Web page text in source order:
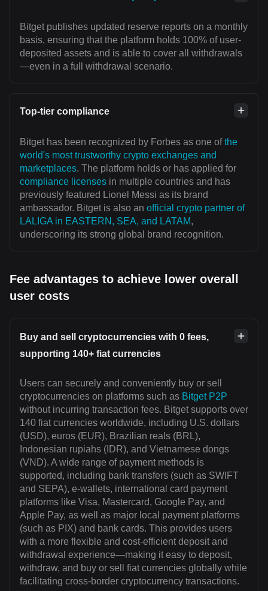
Bitget publishes updated reserve reports on a monthly
basis, ensuring that the platform holds 100% of user-
deposited assets and is able to cover all withdrawals
—even in a full withdrawal scenario.
Top-tier compliance
Bitget has been recognized by Forbes as one ofthe
world's most trustworthy crypto exchanges and
marketplaces. The platform holds or has applied for
compliance licenses in multiple countries and has
previously featured Lionel Messi as its brand
ambassador. Bitget is also an official crypto partner of
LALIGA in EASTERN, SEA, and LATAM,
underscoring its strong global brand recognition.
Fee advantages to achieve lower overall
user costs
Buy and sell cryptocurrencies with 0 fees,
supporting 140+ fiat currencies
Users can securely and conveniently buy or sell
cryptocurrencies on platforms such as Bitget P2P
without incurring transaction fees. Bitget supports over
140 fiat currencies worldwide, including U.S. dollars
(USD), euros (EUR), Brazilian reals (BRL),
Indonesian rupiahs (IDR), and Vietnamese dongs
(VND). A wide range of payment methods is
supported, including bank transfers (such as SWIFT
and SEPA), e-wallets, international card payment
platforms like Visa, Mastercard, Google Pay, and
Apple Pay, as well as major local payment platforms
(such as PIX) and bank cards. This provides users
with a more flexible and cost-efficient deposit and
withdrawal experience—making it easy to deposit,
withdraw, and buy or sell fiat currencies globally while
facilitating cross-border cryptocurrency transactions.